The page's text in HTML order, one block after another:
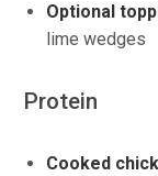
Optional
lime wedges
Protein
Cooked